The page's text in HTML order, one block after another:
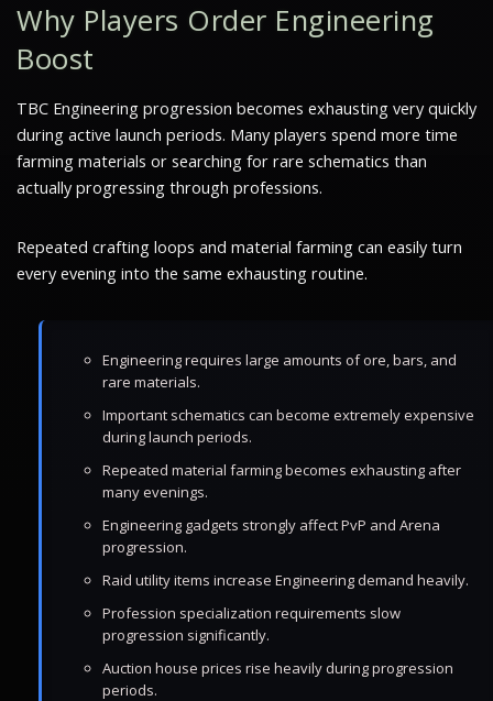
Why Players Order Engineering
Boost
TBC Engineering progression becomes exhausting very quickly
during active launch periods. Many players spend more time
farming materials or searching for rare schematics than
actually progressing through professions.
Repeated crafting loops and material farming can easily turn
every evening into the same exhausting routine.
Engineering requires large amounts of ore, bars, and
rare materials.
Important schematics can become extremely expensive
during launch periods.
Repeated material farming becomes exhausting after
many evenings.
Engineering gadgets strongly affect PvP and Arena
progression.
Raid utility items increase Engineering demand heavily.
Profession specialization requirements slow
progression significantly.
Auction house prices rise heavily during progression
periods.